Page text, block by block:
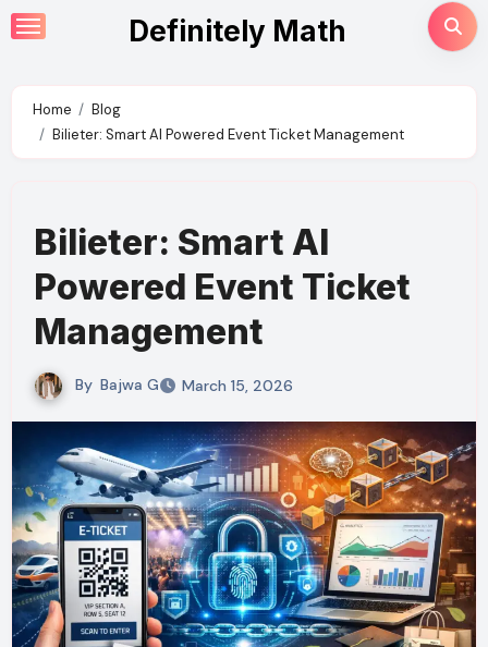
Skip
to
Definitely Math
Home
Blog
Bilieter: Smart AI Powered Event Ticket Management
Bilieter: Smart AI
Powered Event Ticket
Management
By Bajwa G March 15, 2026